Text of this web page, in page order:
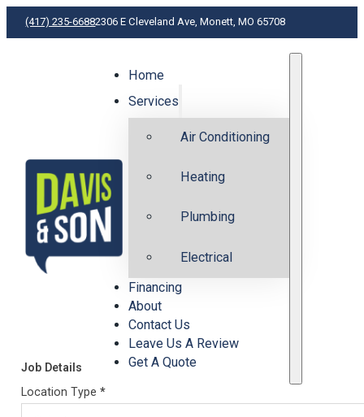
(417) 235-66882306 E Cleveland Ave, Monett, MO 65708
Home
Services
Air Conditioning
Heating
Plumbing
Electrical
Financing
About
Contact Us
Leave Us A Review
Get A Quote
Job Details
Location Type *